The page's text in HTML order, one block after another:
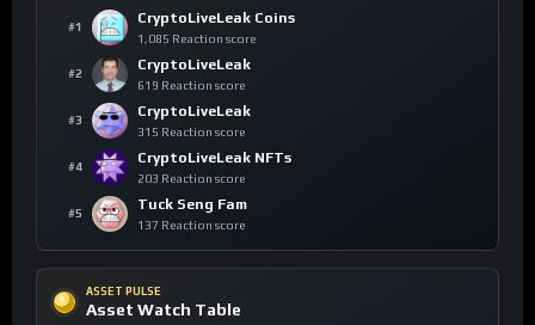
#1
CryptoLiveLeak Coins
1,085 Reaction score
#2
CryptoLiveLeak
619 Reaction score
#3
CryptoLiveLeak
315 Reaction score
#4
CryptoLiveLeak NFTs
203 Reaction score
#5
Tuck Seng Fam
137 Reaction score
ASSET PULSE
Asset Watch Table